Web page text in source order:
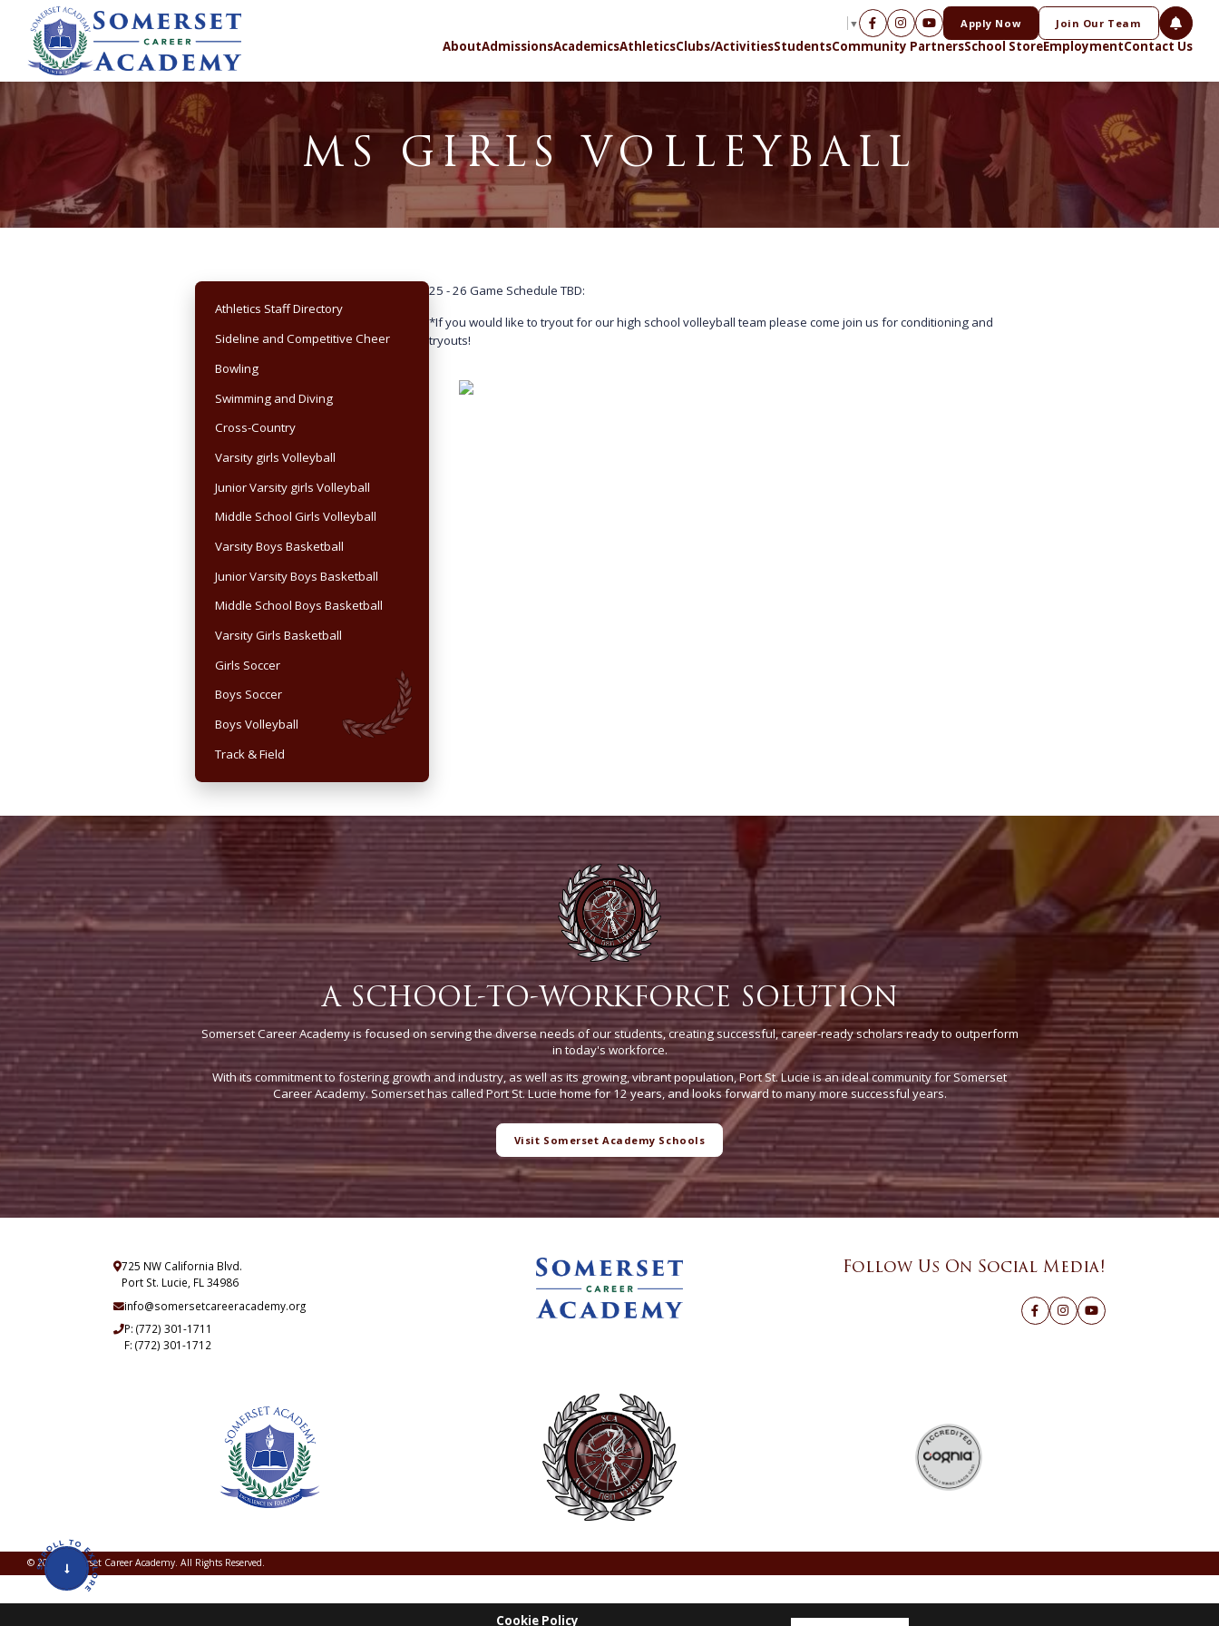
▼ Apply Now Join Our Team
AboutAdmissionsAcademicsAthleticsClubs/ActivitiesStudentsCommunity PartnersSchool StoreEmploymentContact Us
MS GIRLS VOLLEYBALL
Athletics Staff Directory
Sideline and Competitive Cheer
Bowling
Swimming and Diving
Cross-Country
Varsity girls Volleyball
Junior Varsity girls Volleyball
Middle School Girls Volleyball
Varsity Boys Basketball
Junior Varsity Boys Basketball
Middle School Boys Basketball
Varsity Girls Basketball
Girls Soccer
Boys Soccer
Boys Volleyball
Track & Field
25 - 26 Game Schedule TBD:
*If you would like to tryout for our high school volleyball team please come join us for conditioning and
tryouts!
A SCHOOL-TO-WORKFORCE SOLUTION
Somerset Career Academy is focused on serving the diverse needs of our students, creating successful, career-ready scholars ready to outperform
in today's workforce.
With its commitment to fostering growth and industry, as well as its growing, vibrant population, Port St. Lucie is an ideal community for Somerset
Career Academy. Somerset has called Port St. Lucie home for 12 years, and looks forward to many more successful years.
Visit Somerset Academy Schools
725 NW California Blvd.
Port St. Lucie, FL 34986
info@somersetcareeracademy.org
P:(772) 301-1711
F: (772) 301-1712
Follow Us On Social Media!
© 2026 Somerset Career Academy. All Rights Reserved.
Cookie Policy